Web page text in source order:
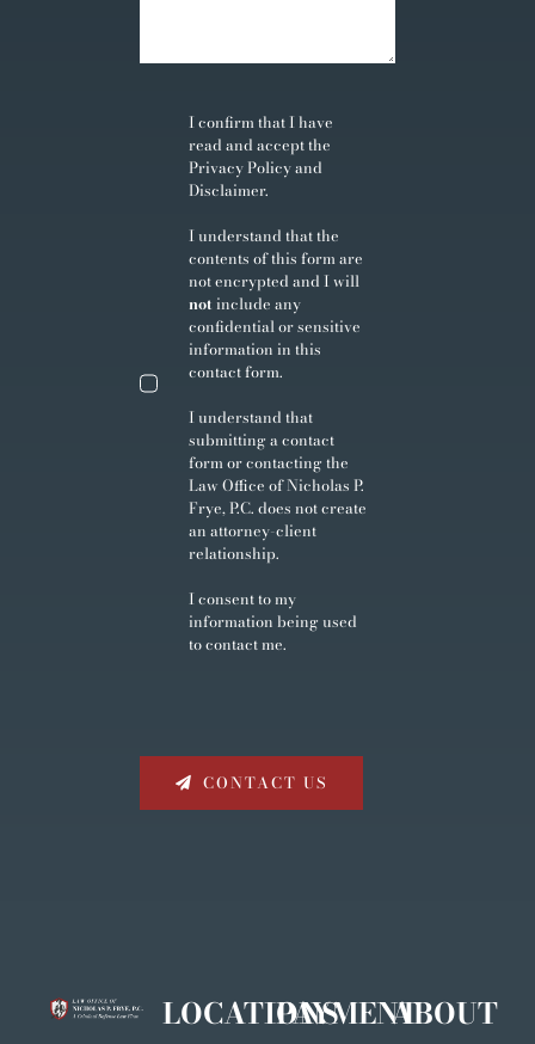
I confirm that I have
read and accept the
Privacy Policyand
Disclaimer.
I understand that the
contents of this form are
not encrypted and I will
not include any
confidential or sensitive
information in this
contact form.
I understand that
submitting a contact
form or contacting the
Law Office of Nicholas P.
Frye, P.C. does not create
an attorney-client
relationship.
I consent to my
information being used
to contact me.
CONTACT US
LOCATIONSPAYMENTABOUT